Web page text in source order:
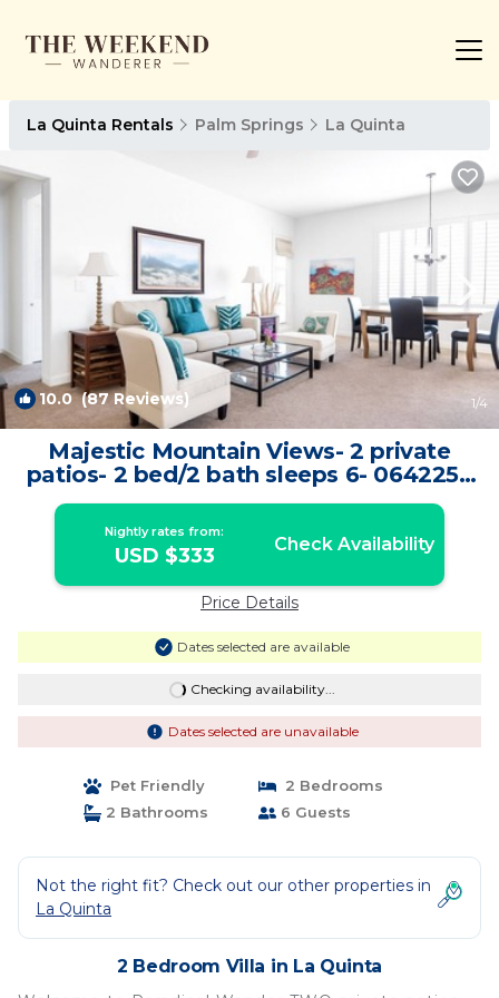
La Quinta Rentals Palm Springs La Quinta
10.0(87 Reviews) 1/4
Majestic Mountain Views- 2 private
patios- 2 bed/2 bath sleeps 6- 064225 |
Villa in La Quinta
Nightly rates from:
USD $333 Check Availability
Price Details
Dates selected are available
Checking availability...
Dates selected are unavailable
Pet Friendly
2 Bedrooms
2 Bathrooms
6 Guests
Not the right fit? Check out our other properties in
La Quinta
2 Bedroom Villa in La Quinta